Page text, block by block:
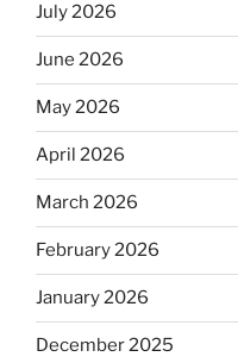
July 2026
June 2026
May 2026
April 2026
March 2026
February 2026
January 2026
December 2025